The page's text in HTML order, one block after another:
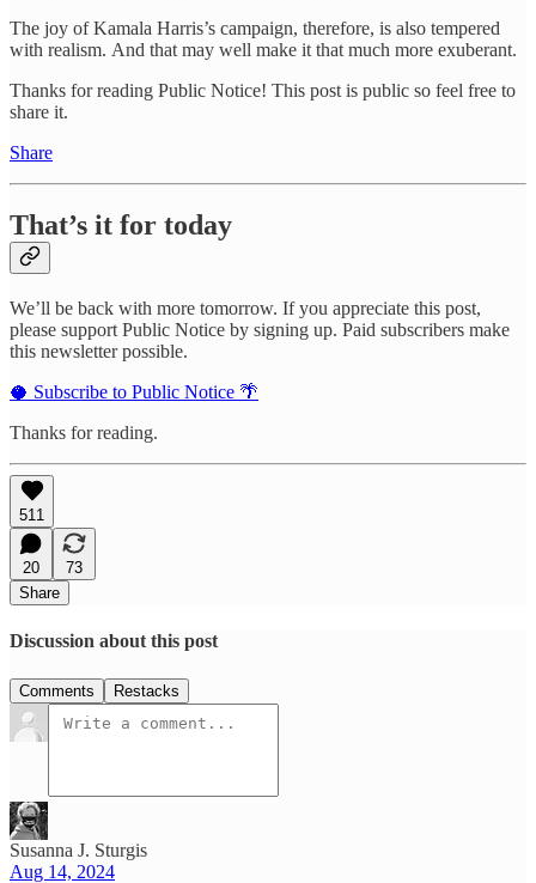
The joy of Kamala Harris’s campaign, therefore, is also tempered
with realism. And that may well make it that much more exuberant.
Thanks for reading Public Notice! This post is public so feel free to
share it.
Share
That’s it for today
We’ll be back with more tomorrow. If you appreciate this post,
please support Public Notice by signing up. Paid subscribers make
this newsletter possible.
🥥 Subscribe to Public Notice 🌴
Thanks for reading.
511
20
73
Share
Discussion about this post
Comments Restacks
Susanna J. Sturgis
Aug 14, 2024